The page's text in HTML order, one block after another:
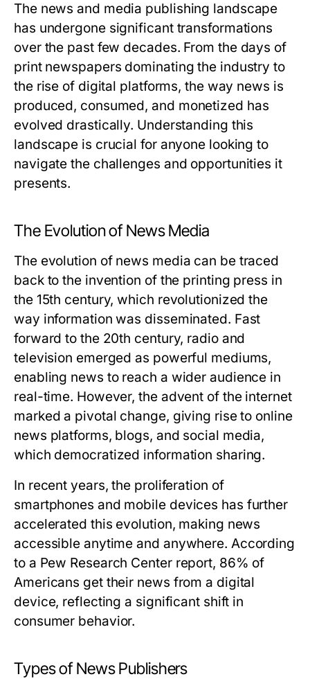
The news and media publishing landscape
has undergone significant transformations
over the past few decades. From the days of
print newspapers dominating the industry to
the rise of digital platforms, the way news is
produced, consumed, and monetized has
evolved drastically. Understanding this
landscape is crucial for anyone looking to
navigate the challenges and opportunities it
presents.
The Evolution of News Media
The evolution of news media can be traced
back to the invention of the printing press in
the 15th century, which revolutionized the
way information was disseminated. Fast
forward to the 20th century, radio and
television emerged as powerful mediums,
enabling news to reach a wider audience in
real-time. However, the advent of the internet
marked a pivotal change, giving rise to online
news platforms, blogs, and social media,
which democratized information sharing.
In recent years, the proliferation of
smartphones and mobile devices has further
accelerated this evolution, making news
accessible anytime and anywhere. According
to a Pew Research Center report, 86% of
Americans get their news from a digital
device, reflecting a significant shift in
consumer behavior.
Types of News Publishers